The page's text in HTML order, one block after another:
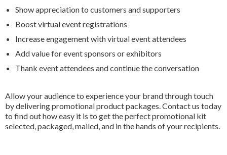
Show appreciation to customers and supporters
Boost virtual event registrations
Increase engagement with virtual event attendees
Add value for event sponsors or exhibitors
Thank event attendees and continue the conversation
Allow your audience to experience your brand through touch
by delivering promotional product packages. Contact us today
to find out how easy it is to get the perfect promotional kit
selected, packaged, mailed, and in the hands of your recipients.